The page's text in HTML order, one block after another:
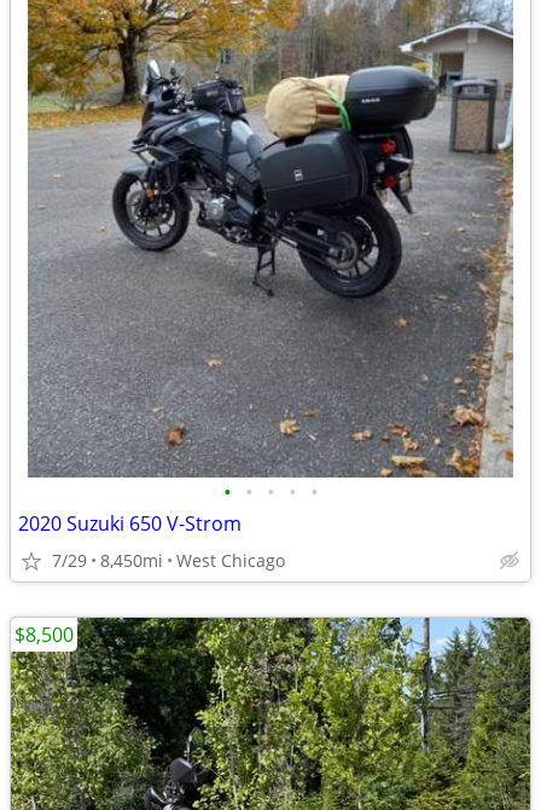
• • • • •
2020 Suzuki 650 V-Strom
7/29 8,450mi West Chicago
$8,500